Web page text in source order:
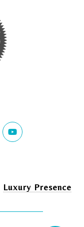
Luxury Presence